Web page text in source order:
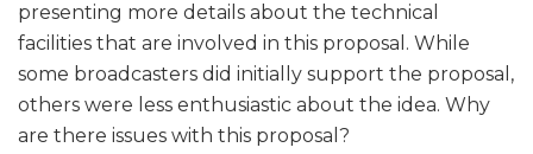
presenting more details about the technical
facilities that are involved in this proposal. While
some broadcasters did initially support the proposal,
others were less enthusiastic about the idea. Why
are there issues with this proposal?